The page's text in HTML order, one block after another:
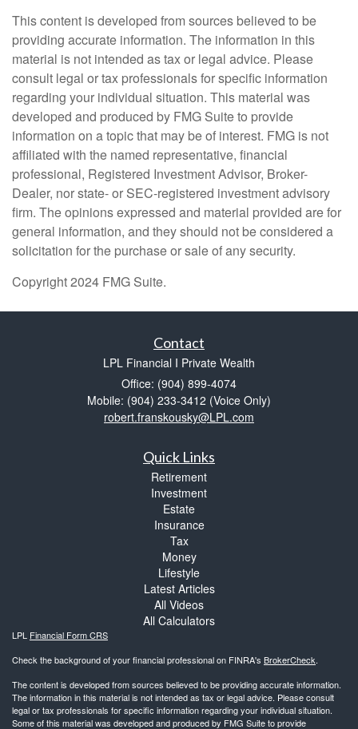
This content is developed from sources believed to be
providing accurate information. The information in this
material is not intended as tax or legal advice. Please
consult legal or tax professionals for specific information
regarding your individual situation. This material was
developed and produced by FMG Suite to provide
information on a topic that may be of interest. FMG is not
affiliated with the named representative, financial
professional, Registered Investment Advisor, Broker-
Dealer, nor state- or SEC-registered investment advisory
firm. The opinions expressed and material provided are for
general information, and they should not be considered a
solicitation for the purchase or sale of any security.
Copyright 2024 FMG Suite.
Contact
LPL Financial I Private Wealth
Office: (904) 899-4074
Mobile: (904) 233-3412 (Voice Only)
robert.franskousky@LPL.com
Quick Links
Retirement
Investment
Estate
Insurance
Tax
Money
Lifestyle
Latest Articles
All Videos
All Calculators
LPL Financial Form CRS
Check the background of your financial professional on FINRA's BrokerCheck.
The content is developed from sources believed to be providing accurate information.
The information in this material is not intended as tax or legal advice. Please consult
legal or tax professionals for specific information regarding your individual situation.
Some of this material was developed and produced by FMG Suite to provide